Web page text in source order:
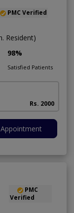
PMC Verified
Resident)
98%
Satisfied Patients
Rs. 2000
PMC
Verified